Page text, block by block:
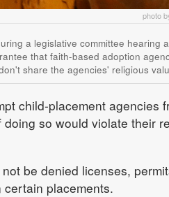
photo
a legislative committee hearing
that faith-based adoption
share the agencies' religious
child-placement agencies
so would violate their
be denied licenses,
placements.